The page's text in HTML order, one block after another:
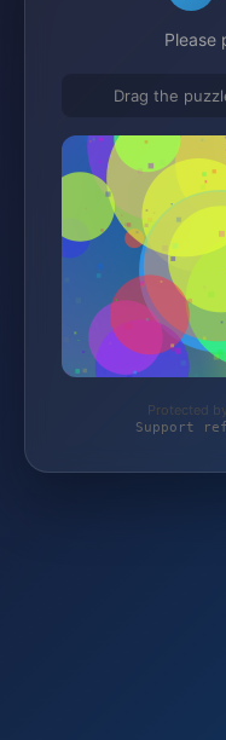
Please
Drag the
Protected
Support